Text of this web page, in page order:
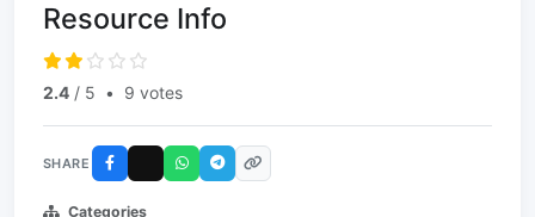
Resource Info
2.4 / 5 • 9 votes
SHARE
Categories